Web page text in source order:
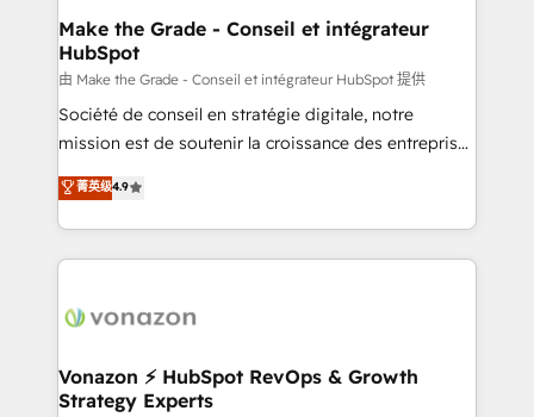
strategies that deliver impactful results. Our mission
is to empower you to unlock HubSpot’s full potential
—faster. Through expert training, unmatched
responsiveness, and ongoing support, we equip
your team to adopt new systems with confidence
customer engagement.
Make the Grade - Conseil et intégrateur
HubSpot
由 Make the Grade - Conseil et intégrateur HubSpot 提供
Société de conseil en stratégie digitale, notre
mission est de soutenir la croissance des entreprises
B2B à travers l’acquisition de nouveaux clients,
l'intégration CRM et le développement des revenus
auprès de vos comptes existants. En France et à
l'international, nous travaillons avec des ETI
delà d’une simple transformation digitale et des
➤ L’intégration de CRM et de méthodologie RevOps
pour aligner les équipes marketing, commerciales et
菁英级4.9
Vonazon ⚡ HubSpot RevOps & Growth
Strategy Experts